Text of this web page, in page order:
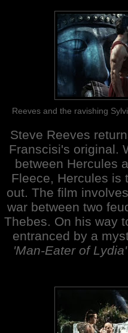
Reeves and the ravishing
Steve Reeves
Franscisi's original.
between Hercules
Fleece, Hercules is
out. The film
war between two
Thebes. On his way
entranced by a
'Man-Eater of Lydia'